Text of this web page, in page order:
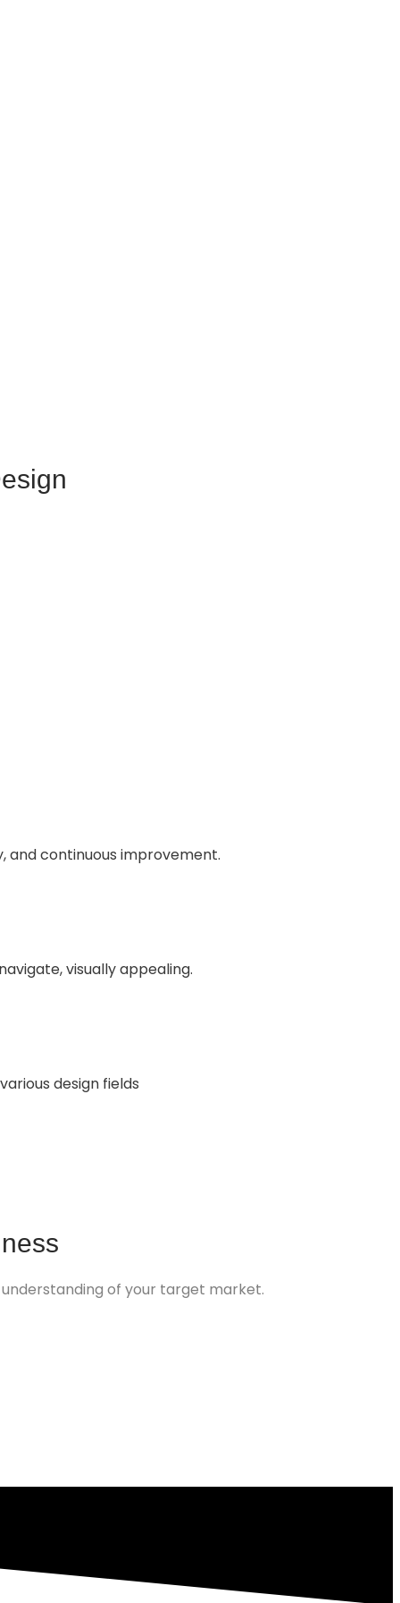
and continuous improvement.
visually appealing.
design fields
of your target market.